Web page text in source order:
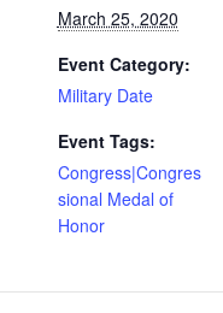
March 25, 2020
Event Category:
Military Date
Event Tags:
Congress|Congres
sional Medal of
Honor